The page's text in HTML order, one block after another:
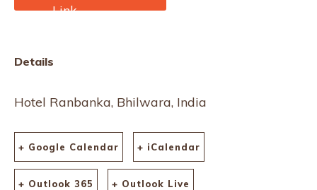
com/
Details
Hotel Ranbanka, Bhilwara, India
+ Google Calendar + iCalendar
+ Outlook 365 + Outlook Live